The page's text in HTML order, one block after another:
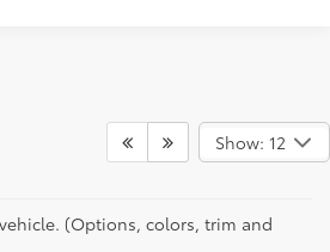
Show: 12
(Options, colors, trim and